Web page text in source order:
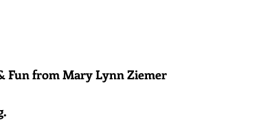
Fun from Mary Lynn Ziemer